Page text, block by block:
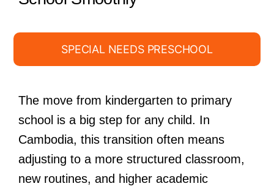
SPECIAL NEEDS PRESCHOOL
The move from kindergarten to primary
school is a big step for any child. In
Cambodia, this transition often means
adjusting to a more structured classroom,
new routines, and higher academic